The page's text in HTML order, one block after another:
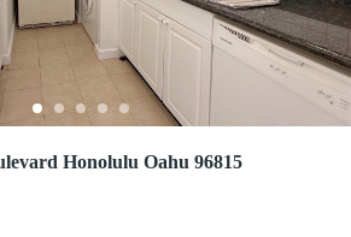
Honolulu Oahu 96815